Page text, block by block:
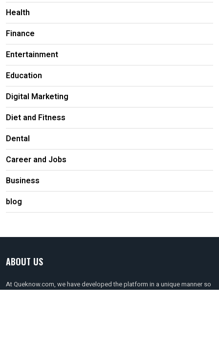
Health
Finance
Entertainment
Education
Digital Marketing
Diet and Fitness
Dental
Career and Jobs
Business
blog
ABOUT US
At Queknow.com, we have developed the platform in a unique manner so